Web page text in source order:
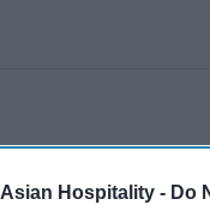
Asian Hospitality - Do